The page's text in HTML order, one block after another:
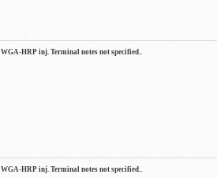
WGA-HRP inj. Terminal notes not specified..
WGA-HRP inj. Terminal notes not specified..